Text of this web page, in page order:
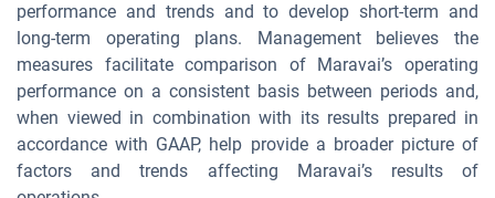
performance and trends and to develop short-term and
long-term operating plans. Management believes the
measures facilitate comparison of Maravai’s operating
performance on a consistent basis between periods and,
when viewed in combination with its results prepared in
accordance with GAAP, help provide a broader picture of
factors and trends affecting Maravai’s results of